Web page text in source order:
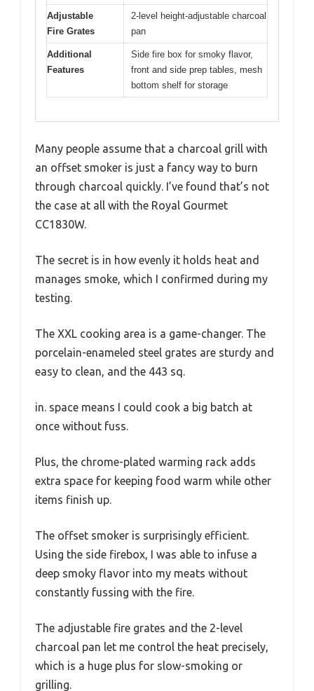
Adjustable
Fire Grates
2-level height-adjustable charcoal
pan
Additional
Features
Side fire box for smoky flavor,
front and side prep tables, mesh
bottom shelf for storage
Many people assume that a charcoal grill with
an offset smoker is just a fancy way to burn
through charcoal quickly. I’ve found that’s not
the case at all with the Royal Gourmet
CC1830W.
The secret is in how evenly it holds heat and
manages smoke, which I confirmed during my
testing.
The XXL cooking area is a game-changer. The
porcelain-enameled steel grates are sturdy and
easy to clean, and the 443 sq.
in. space means I could cook a big batch at
once without fuss.
Plus, the chrome-plated warming rack adds
extra space for keeping food warm while other
items finish up.
The offset smoker is surprisingly efficient.
Using the side firebox, I was able to infuse a
deep smoky flavor into my meats without
constantly fussing with the fire.
The adjustable fire grates and the 2-level
charcoal pan let me control the heat precisely,
which is a huge plus for slow-smoking or
grilling.